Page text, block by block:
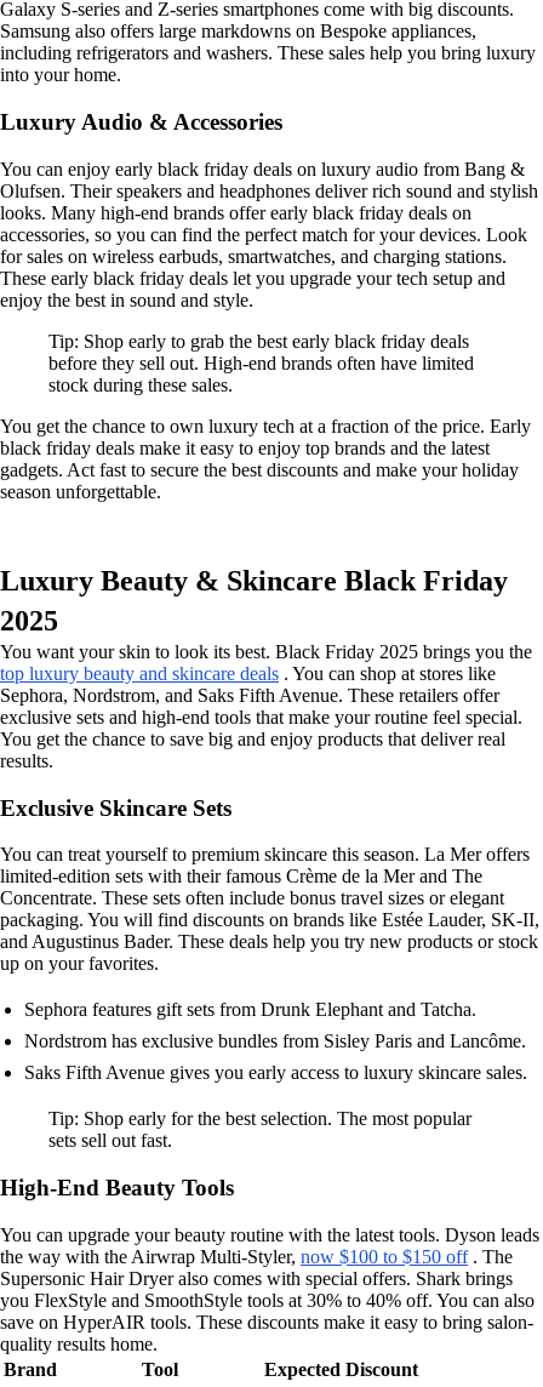
Galaxy S-series and Z-series smartphones come with big discounts.
Samsung also offers large markdowns on Bespoke appliances,
including refrigerators and washers. These sales help you bring luxury
into your home.
Luxury Audio & Accessories
You can enjoy early black friday deals on luxury audio from Bang &
Olufsen. Their speakers and headphones deliver rich sound and stylish
looks. Many high-end brands offer early black friday deals on
accessories, so you can find the perfect match for your devices. Look
for sales on wireless earbuds, smartwatches, and charging stations.
These early black friday deals let you upgrade your tech setup and
enjoy the best in sound and style.
Tip: Shop early to grab the best early black friday deals
before they sell out. High-end brands often have limited
stock during these sales.
You get the chance to own luxury tech at a fraction of the price. Early
black friday deals make it easy to enjoy top brands and the latest
gadgets. Act fast to secure the best discounts and make your holiday
season unforgettable.
Luxury Beauty & Skincare Black Friday
2025
You want your skin to look its best. Black Friday 2025 brings you the
top luxury beauty and skincare deals . You can shop at stores like
Sephora, Nordstrom, and Saks Fifth Avenue. These retailers offer
exclusive sets and high-end tools that make your routine feel special.
You get the chance to save big and enjoy products that deliver real
results.
Exclusive Skincare Sets
You can treat yourself to premium skincare this season. La Mer offers
limited-edition sets with their famous Crème de la Mer and The
Concentrate. These sets often include bonus travel sizes or elegant
packaging. You will find discounts on brands like Estée Lauder, SK-II,
and Augustinus Bader. These deals help you try new products or stock
up on your favorites.
Sephora features gift sets from Drunk Elephant and Tatcha.
Nordstrom has exclusive bundles from Sisley Paris and Lancôme.
Saks Fifth Avenue gives you early access to luxury skincare sales.
Tip: Shop early for the best selection. The most popular
sets sell out fast.
High-End Beauty Tools
You can upgrade your beauty routine with the latest tools. Dyson leads
the way with the Airwrap Multi-Styler, now $100 to $150 off. The
Supersonic Hair Dryer also comes with special offers. Shark brings
you FlexStyle and SmoothStyle tools at 30% to 40% off. You can also
save on HyperAIR tools. These discounts make it easy to bring salon-
quality results home.
Brand
Tool
Expected Discount